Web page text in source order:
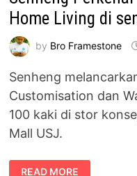
Home Living di
by Bro Framestone
Senheng
Customisation dan
100 kaki di stor
Mall USJ.
SENHENG
READ MORE